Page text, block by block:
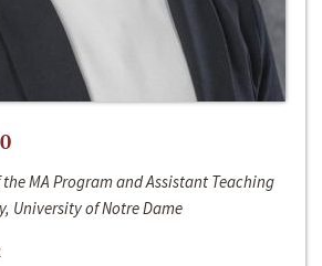
MA Program and Assistant Teaching
University of Notre Dame